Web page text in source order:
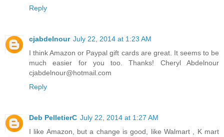
Reply
cjabdelnour July 22, 2014 at 1:23 AM
I think Amazon or Paypal gift cards are great. It seems to be
much easier for you too. Thanks! Cheryl Abdelnour
cjabdelnour@hotmail.com
Reply
Deb PelletierC July 22, 2014 at 1:27 AM
I like Amazon, but a change is good, like Walmart , K mart